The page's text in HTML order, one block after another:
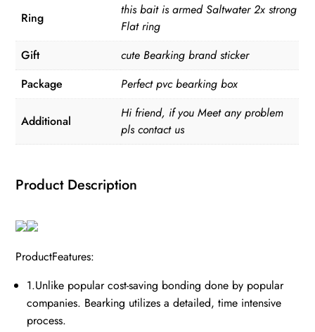
Ring
this bait is armed Saltwater 2x strong
Flat ring
Gift
cute Bearking brand sticker
Package
Perfect pvc bearking box
Additional
Hi friend, if you Meet any problem
pls contact us
Product Description
ProductFeatures:
1.Unlike popular cost-saving bonding done by popular
companies. Bearking utilizes a detailed, time intensive
process.